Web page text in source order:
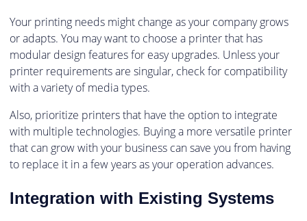
Your printing needs might change as your company grows
or adapts. You may want to choose a printer that has
modular design features for easy upgrades. Unless your
printer requirements are singular, check for compatibility
with a variety of media types.
Also, prioritize printers that have the option to integrate
with multiple technologies. Buying a more versatile printer
that can grow with your business can save you from having
to replace it in a few years as your operation advances.
Integration with Existing Systems